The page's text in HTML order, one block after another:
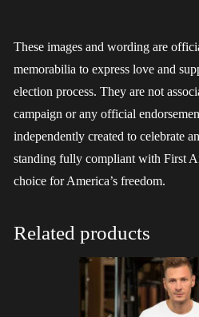
These images and wording are
memorabilia to express love and
election process. They are not
campaign or any official
independently created to celebrate
standing fully compliant with First
choice for America’s freedom.
Related products